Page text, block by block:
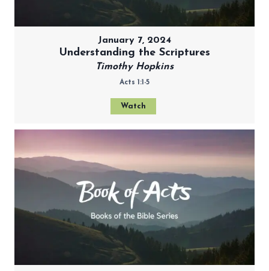
January 7, 2024
Understanding the Scriptures
Timothy Hopkins
Acts 1:1-5
Watch